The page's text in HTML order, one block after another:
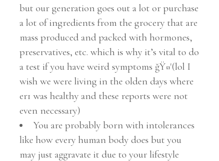
but our generation goes out a lot or purchase
a lot of ingredients from the grocery that are
mass produced and packed with hormones,
preservatives, etc. which is why it’s vital to do
a test if you have weird symptoms ğŸ¤'(lol I
wish we were living in the olden days where
er1 was healthy and these reports were not
even necessary)
You are probably born with intolerances
like how every human body does but you
may just aggravate it due to your lifestyle